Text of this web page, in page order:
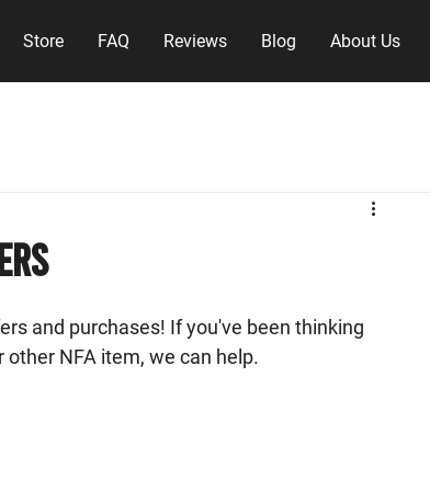
Store FAQ Reviews Blog About Us
and purchases! If you've been thinking
other NFA item, we can help.